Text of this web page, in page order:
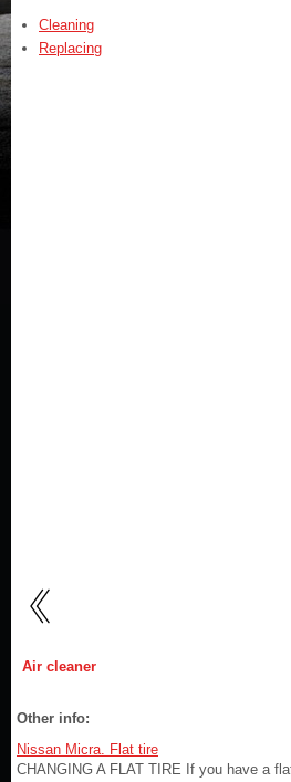
Cleaning
Replacing
Air cleaner
Other info:
Nissan Micra. Flat tire
CHANGING A FLAT TIRE If you have a